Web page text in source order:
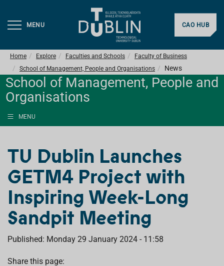
MENU CAO HUB
Home Explore Faculties and Schools
Faculty of Business
School of Management, People and Organisations
News
School of Management, People and
Organisations
MENU
TU Dublin Launches
GETM4 Project with
Inspiring Week-Long
Sandpit Meeting
Published: Monday 29 January 2024 - 11:58
Share this page: